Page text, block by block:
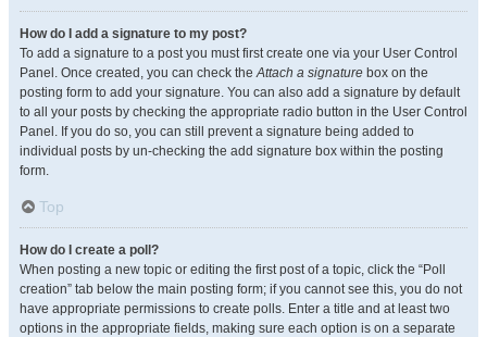
How do I add a signature to my post?
To add a signature to a post you must first create one via your User Control
Panel. Once created, you can check theAttach a signature box on the
posting form to add your signature. You can also add a signature by default
to all your posts by checking the appropriate radio button in the User Control
Panel. If you do so, you can still prevent a signature being added to
individual posts by un-checking the add signature box within the posting
form.
Top
How do I create a poll?
When posting a new topic or editing the first post of a topic, click the “Poll
creation” tab below the main posting form; if you cannot see this, you do not
have appropriate permissions to create polls. Enter a title and at least two
options in the appropriate fields, making sure each option is on a separate